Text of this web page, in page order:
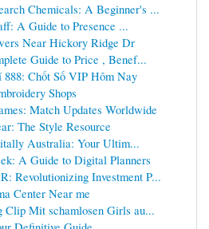
Chemicals: A Beginner's ...
A Guide to Presence ...
Near Hickory Ridge Dr
Guide to Price , Benef...
888: Chốt Số VIP Hôm Nay
Shops
Match Updates Worldwide
The Style Resource
Australia: Your Ultim...
A Guide to Digital Planners
Revolutionizing Investment P...
Center Near me
Clip Mit schamlosen Girls au...